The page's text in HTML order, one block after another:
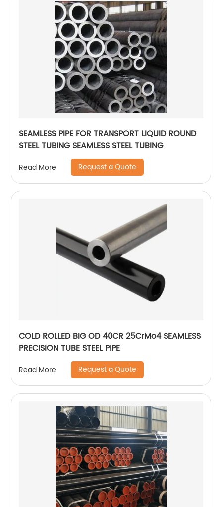
SEAMLESS PIPE FOR TRANSPORT LIQUID ROUND
STEEL TUBING SEAMLESS STEEL TUBING
Read More Request a Quote
COLD ROLLED BIG OD 40CR 25CrMo4 SEAMLESS
PRECISION TUBE STEEL PIPE
Read More Request a Quote